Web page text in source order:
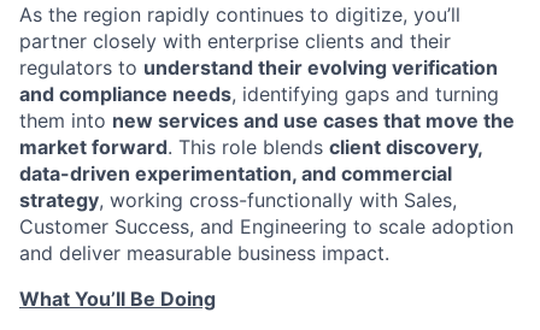
As the region rapidly continues to digitize, you’ll
partner closely with enterprise clients and their
regulators to understand their evolving verification
and compliance needs, identifying gaps and turning
them into new services and use cases that move the
market forward. This role blends client discovery,
data-driven experimentation, and commercial
strategy, working cross-functionally with Sales,
Customer Success, and Engineering to scale adoption
and deliver measurable business impact.
What You’ll Be Doing